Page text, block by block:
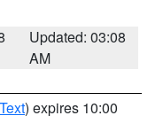
Updated: 03:08
AM
) expires 10:00